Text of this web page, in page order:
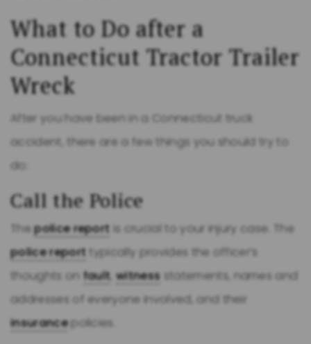
What to Do after a
Connecticut Tractor Trailer
Wreck
After you have been in a Connecticut truck
accident, there are a few things you should try to
do:
Call the Police
Thepolice report is crucial to your injury case. The
police report typically provides the officer’s
thoughts on fault,witness statements, names and
addresses of everyone involved, and their
insurancepolicies.